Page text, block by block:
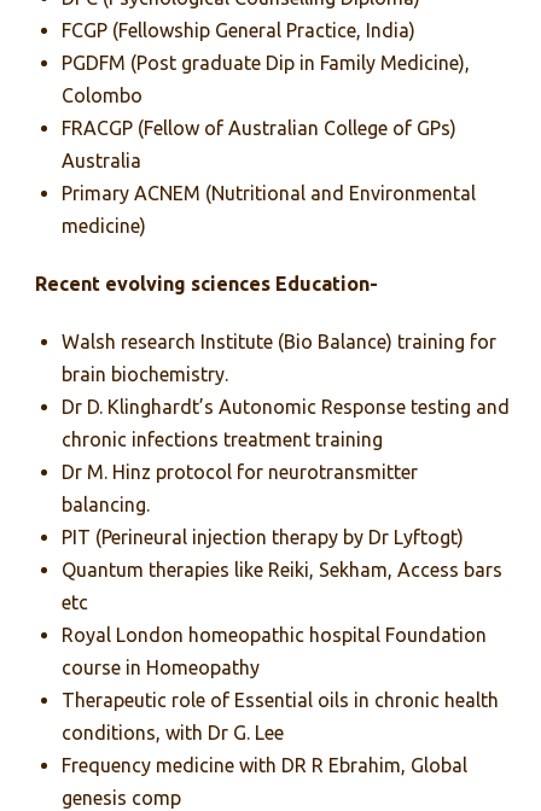
FCGP (Fellowship General Practice, India)
PGDFM (Post graduate Dip in Family Medicine),
Colombo
FRACGP (Fellow of Australian College of GPs)
Australia
Primary ACNEM (Nutritional and Environmental
medicine)
Recent evolving sciences Education-
Walsh research Institute (Bio Balance) training for
brain biochemistry.
Dr D. Klinghardt’s Autonomic Response testing and
chronic infections treatment training
Dr M. Hinz protocol for neurotransmitter
balancing.
PIT (Perineural injection therapy by Dr Lyftogt)
Quantum therapies like Reiki, Sekham, Access bars
etc
Royal London homeopathic hospital Foundation
course in Homeopathy
Therapeutic role of Essential oils in chronic health
conditions, with Dr G. Lee
Frequency medicine with DR R Ebrahim, Global
genesis comp